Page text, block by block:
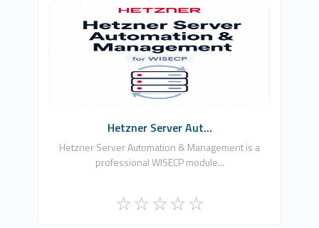
Güven Göç
0
Commercial
Hetzner Server Aut...
Hetzner Server Automation & Management is a
professional WISECP module...